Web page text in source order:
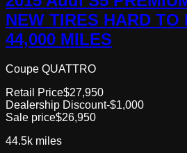
NEW TIRES HARD TO
44,000 MILES
Coupe QUATTRO
Retail Price$27,950
Dealership Discount-$1,000
Sale price$26,950
44.5k miles